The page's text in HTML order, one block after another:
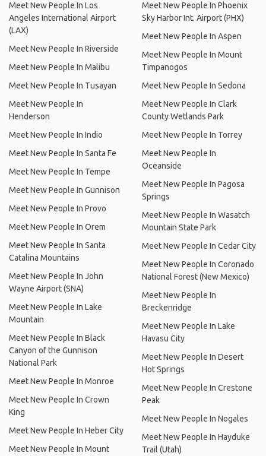
Meet New People In Los
Angeles International Airport
(LAX)
Meet New People In Riverside
Meet New People In Malibu
Meet New People In Tusayan
Meet New People In
Henderson
Meet New People In Indio
Meet New People In Santa Fe
Meet New People In Tempe
Meet New People In Gunnison
Meet New People In Provo
Meet New People In Orem
Meet New People In Santa
Catalina Mountains
Meet New People In John
Wayne Airport (SNA)
Meet New People In Lake
Mountain
Meet New People In Black
Canyon of the Gunnison
National Park
Meet New People In Monroe
Meet New People In Crown
King
Meet New People In Heber City
Meet New People In Mount
Meet New People In Phoenix
Sky Harbor Int. Airport (PHX)
Meet New People In Aspen
Meet New People In Mount
Timpanogos
Meet New People In Sedona
Meet New People In Clark
County Wetlands Park
Meet New People In Torrey
Meet New People In
Oceanside
Meet New People In Pagosa
Springs
Meet New People In Wasatch
Mountain State Park
Meet New People In Cedar City
Meet New People In Coronado
National Forest (New Mexico)
Meet New People In
Breckenridge
Meet New People In Lake
Havasu City
Meet New People In Desert
Hot Springs
Meet New People In Crestone
Peak
Meet New People In Nogales
Meet New People In Hayduke
Trail (Utah)